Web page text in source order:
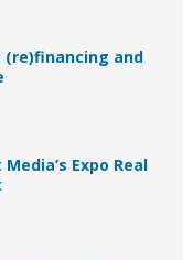
(re)financing and
Media’s Expo Real